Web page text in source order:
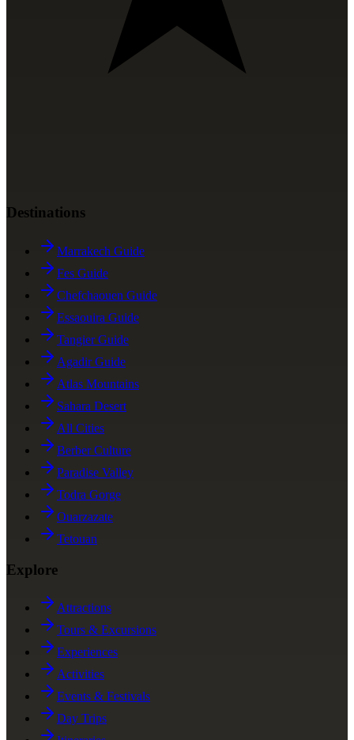
Destinations
Marrakech Guide
Fes Guide
Chefchaouen Guide
Essaouira Guide
Tangier Guide
Agadir Guide
Atlas Mountains
Sahara Desert
All Cities
Berber Culture
Paradise Valley
Todra Gorge
Ouarzazate
Tetouan
Explore
Attractions
Tours & Excursions
Experiences
Activities
Events & Festivals
Day Trips